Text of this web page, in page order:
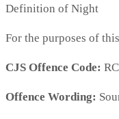
Definition of Night
For the purposes of
CJS Offence Code:
Offence Wording: